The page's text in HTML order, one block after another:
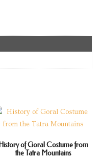
History of Goral Costume from
the Tatra Mountains